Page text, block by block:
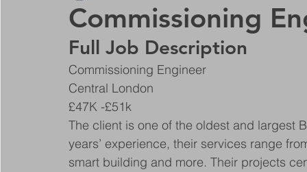
Commissioning
Full Job Description
Commissioning Engineer
Central London
£47K -£51k
The client is one of the oldest and largest
years’ experience, their services range
smart building and more. Their projects